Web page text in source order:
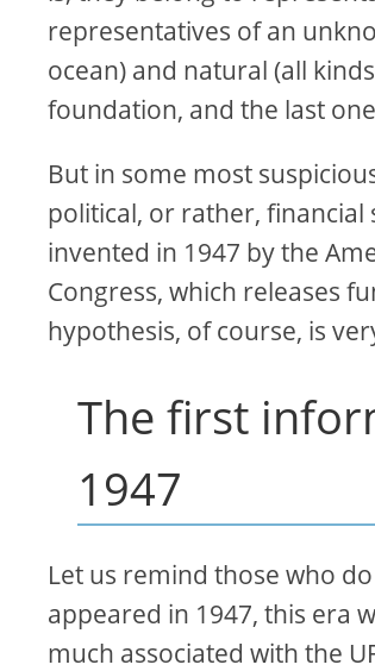
representatives of an
ocean) and natural (all
foundation, and the last
But in some most
political, or rather, financial
invented in 1947 by the
Congress, which releases
hypothesis, of course, is
The first
1947
Let us remind those who
appeared in 1947, this era
much associated with the